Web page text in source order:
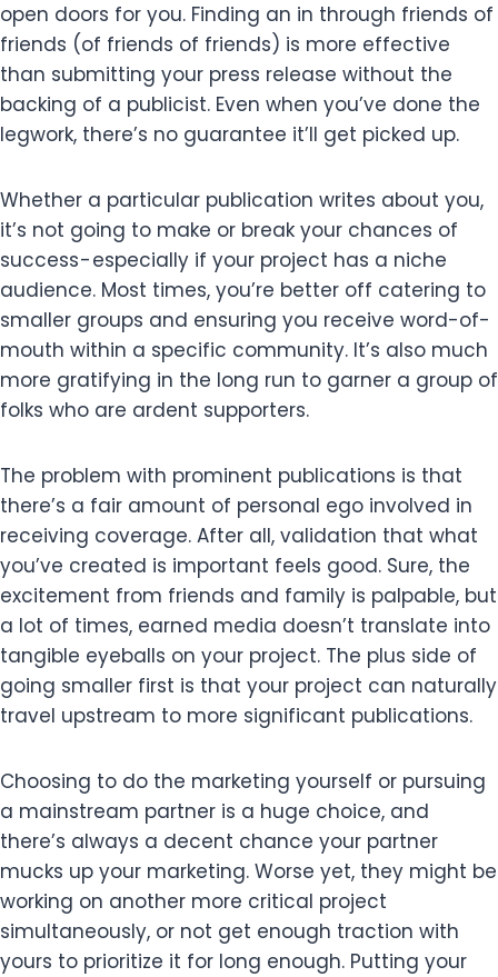
open doors for you. Finding an in through friends of
friends (of friends of friends) is more effective
than submitting your press release without the
backing of a publicist. Even when you’ve done the
legwork, there’s no guarantee it’ll get picked up.
Whether a particular publication writes about you,
it’s not going to make or break your chances of
success - especially if your project has a niche
audience. Most times, you’re better off catering to
smaller groups and ensuring you receive word-of-
mouth within a specific community. It’s also much
more gratifying in the long run to garner a group of
folks who are ardent supporters.
The problem with prominent publications is that
there’s a fair amount of personal ego involved in
receiving coverage. After all, validation that what
you’ve created is important feels good. Sure, the
excitement from friends and family is palpable, but
a lot of times, earned media doesn’t translate into
tangible eyeballs on your project. The plus side of
going smaller first is that your project can naturally
travel upstream to more significant publications.
Choosing to do the marketing yourself or pursuing
a mainstream partner is a huge choice, and
there’s always a decent chance your partner
mucks up your marketing. Worse yet, they might be
working on another more critical project
simultaneously, or not get enough traction with
yours to prioritize it for long enough. Putting your